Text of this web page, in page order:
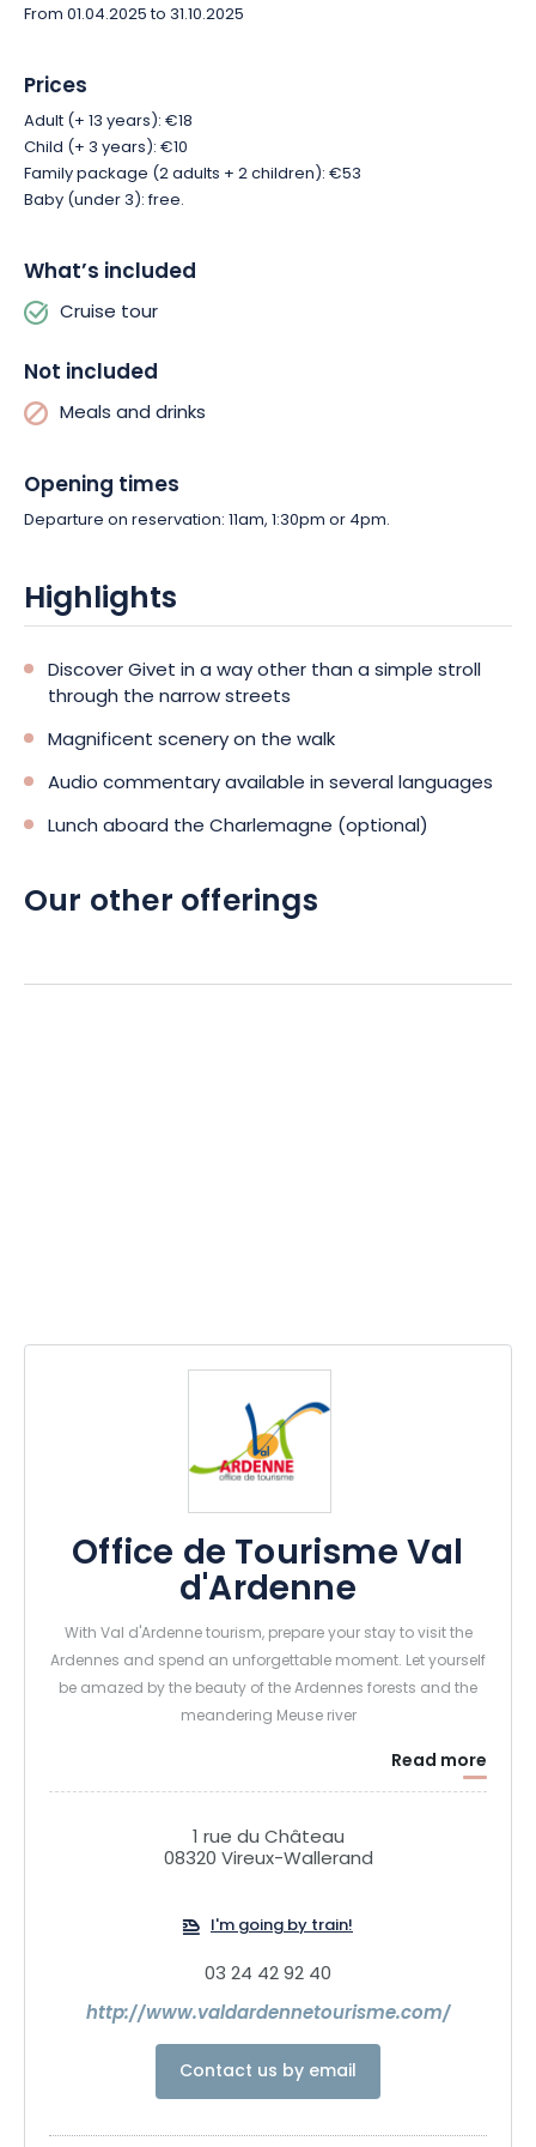
From 01.04.2025 to 31.10.2025
Prices
Adult (+ 13 years): €18
Child (+ 3 years): €10
Family package (2 adults + 2 children): €53
Baby (under 3): free.
What’s included
Cruise tour
Not included
Meals and drinks
Opening times
Departure on reservation: 11am, 1:30pm or 4pm.
Highlights
Discover Givet in a way other than a simple stroll
through the narrow streets
Magnificent scenery on the walk
Audio commentary available in several languages
Lunch aboard the Charlemagne (optional)
Our other offerings
Office de Tourisme Val
d'Ardenne
With Val d'Ardenne tourism, prepare your stay to visit the
Ardennes and spend an unforgettable moment. Let yourself
be amazed by the beauty of the Ardennes forests and the
meandering Meuse river
Read more
1 rue du Château
08320 Vireux-Wallerand
I'm going by train!
03 24 42 92 40
http://www.valdardennetourisme.com/
Contact us by email